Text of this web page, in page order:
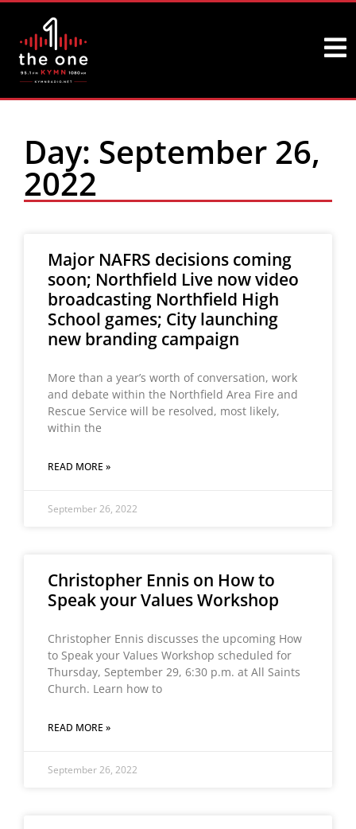
Day: September 26,
2022
Major NAFRS decisions coming
soon; Northfield Live now video
broadcasting Northfield High
School games; City launching
new branding campaign
More than a year’s worth of conversation, work
and debate within the Northfield Area Fire and
Rescue Service will be resolved, most likely,
within the
READ MORE »
September 26, 2022
Christopher Ennis on How to
Speak your Values Workshop
Christopher Ennis discusses the upcoming How
to Speak your Values Workshop scheduled for
Thursday, September 29, 6:30 p.m. at All Saints
Church. Learn how to
READ MORE »
September 26, 2022